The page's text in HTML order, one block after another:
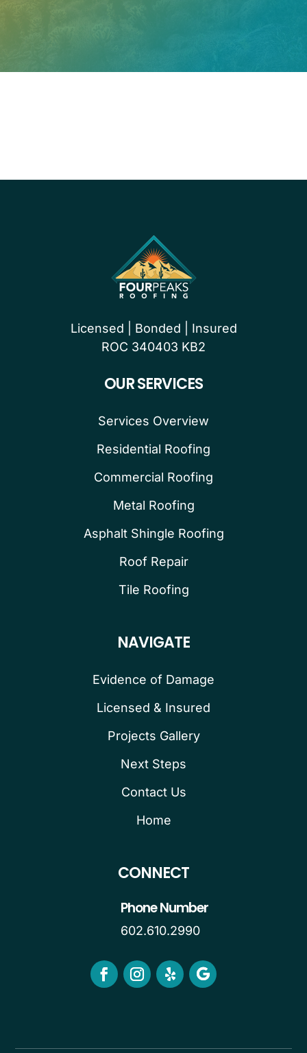
Licensed | Bonded | Insured
ROC 340403 KB2
OUR SERVICES
Services Overview
Residential Roofing
Commercial Roofing
Metal Roofing
Asphalt Shingle Roofing
Roof Repair
Tile Roofing
NAVIGATE
Evidence of Damage
Licensed & Insured
Projects Gallery
Next Steps
Contact Us
Home
CONNECT
Phone Number
602.610.2990